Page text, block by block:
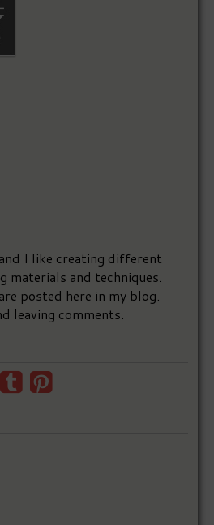
I like creating different
materials and techniques.
posted here in my blog.
leaving comments.